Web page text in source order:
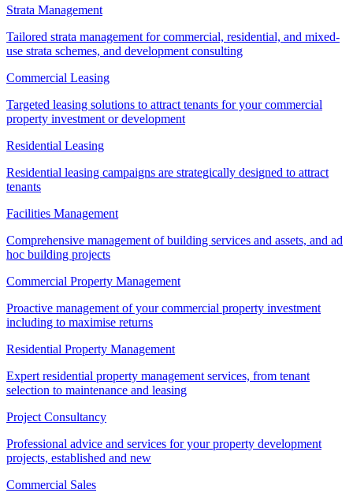
Strata Management
Tailored strata management for commercial, residential, and mixed-
use strata schemes, and development consulting
Commercial Leasing
Targeted leasing solutions to attract tenants for your commercial
property investment or development
Residential Leasing
Residential leasing campaigns are strategically designed to attract
tenants
Facilities Management
Comprehensive management of building services and assets, and ad
hoc building projects
Commercial Property Management
Proactive management of your commercial property investment
including to maximise returns
Residential Property Management
Expert residential property management services, from tenant
selection to maintenance and leasing
Project Consultancy
Professional advice and services for your property development
projects, established and new
Commercial Sales